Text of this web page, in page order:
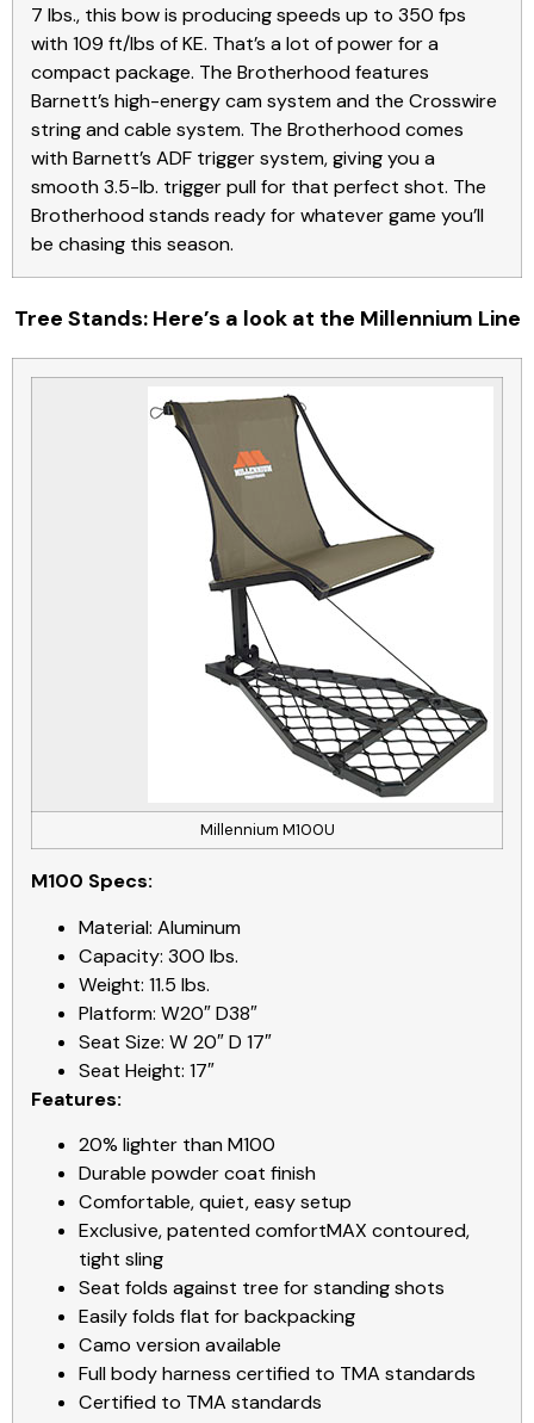
7 lbs., this bow is producing speeds up to 350 fps
with 109 ft/lbs of KE. That’s a lot of power for a
compact package. The Brotherhood features
Barnett’s high-energy cam system and the Crosswire
string and cable system. The Brotherhood comes
with Barnett’s ADF trigger system, giving you a
smooth 3.5-lb. trigger pull for that perfect shot. The
Brotherhood stands ready for whatever game you’ll
be chasing this season.
Tree Stands: Here’s a look at the Millennium Line
Millennium M100U
M100 Specs:
Material: Aluminum
Capacity: 300 lbs.
Weight: 11.5 lbs.
Platform: W20″ D38″
Seat Size: W 20″ D 17″
Seat Height: 17″
Features:
20% lighter than M100
Durable powder coat finish
Comfortable, quiet, easy setup
Exclusive, patented comfortMAX contoured,
tight sling
Seat folds against tree for standing shots
Easily folds flat for backpacking
Camo version available
Full body harness certified to TMA standards
Certified to TMA standards